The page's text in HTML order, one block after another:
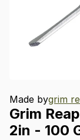
Made bygrim
Grim
2in - 100